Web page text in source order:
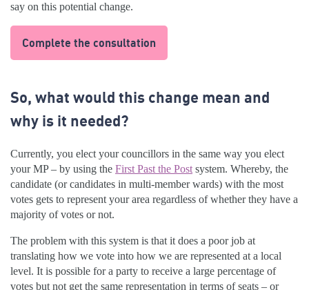
say on this potential change.
Complete the consultation
So, what would this change mean and
why is it needed?
Currently, you elect your councillors in the same way you elect
your MP – by using the First Past the Post system. Whereby, the
candidate (or candidates in multi-member wards) with the most
votes gets to represent your area regardless of whether they have a
majority of votes or not.
The problem with this system is that it does a poor job at
translating how we vote into how we are represented at a local
level. It is possible for a party to receive a large percentage of
votes but not get the same representation in terms of seats – or